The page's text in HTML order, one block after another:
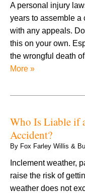
A personal injury
years to assemble a
with any appeals.
this on your own.
the wrongful death
More »
Who Is Liable if
Accident?
By Fox Farley Willis &
Inclement weather,
raise the risk of
weather does not